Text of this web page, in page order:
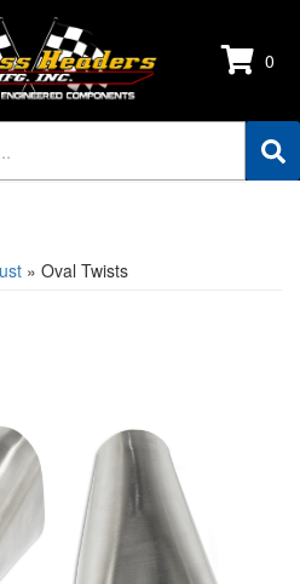
0
» Oval Twists